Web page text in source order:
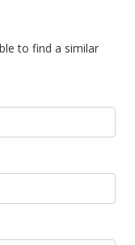
to find a similar